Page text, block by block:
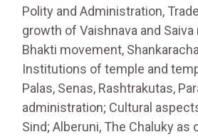
Polity and Administration,
growth of Vaishnava and
Bhakti movement,
Institutions of temple and
Palas, Senas, Rashtrakutas,
administration; Cultural
Sind; Alberuni, The Chaluky as